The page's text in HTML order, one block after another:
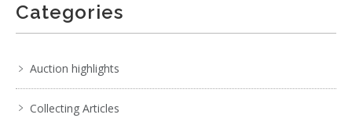
Categories
Auction highlights
Collecting Articles